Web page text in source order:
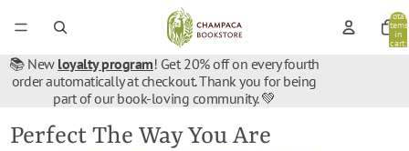
Total
items
in
cart:
📚 New loyalty program! Get 20% off on every fourth
order automatically at checkout. Thank you for being
part of our book-loving community. 💚
Perfect The Way You Are